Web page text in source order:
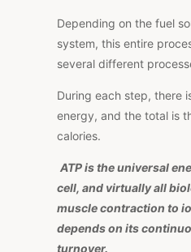
Depending on the fuel
system, this entire
several different
During each step, there
energy, and the total is
calories.
ATP is the universal
cell, and virtually all
muscle contraction to
depends on its
turnover.